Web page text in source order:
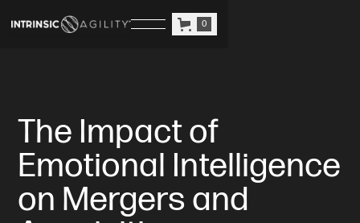
0
The Impact of
Emotional Intelligence
on Mergers and